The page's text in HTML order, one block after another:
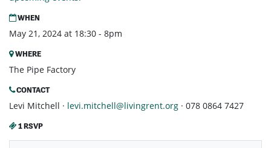
WHEN
May 21, 2024 at 18:30 - 8pm
WHERE
The Pipe Factory
CONTACT
Levi Mitchell · levi.mitchell@livingrent.org · 078 0864 7427
1 RSVP